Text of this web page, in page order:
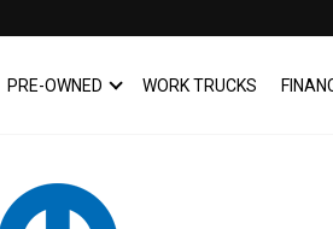
PRE-OWNED SHOW
PRE-OWNED
WORK TRUCKS